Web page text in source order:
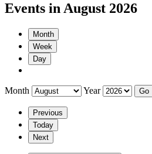
Events in August 2026
Month
Week
Day
Month Year
Previous
Today
Next